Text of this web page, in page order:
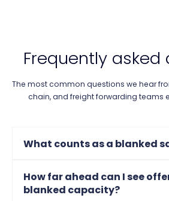
Frequently asked
The most common questions we hear
chain, and freight forwarding teams
What counts as a blanked
How far ahead can I see
blanked capacity?